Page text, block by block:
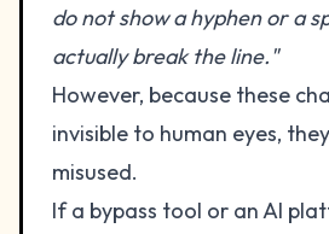
do not show a hyphen or a
actually break the line."
However, because these
invisible to human eyes,
misused.
If a bypass tool or an AI